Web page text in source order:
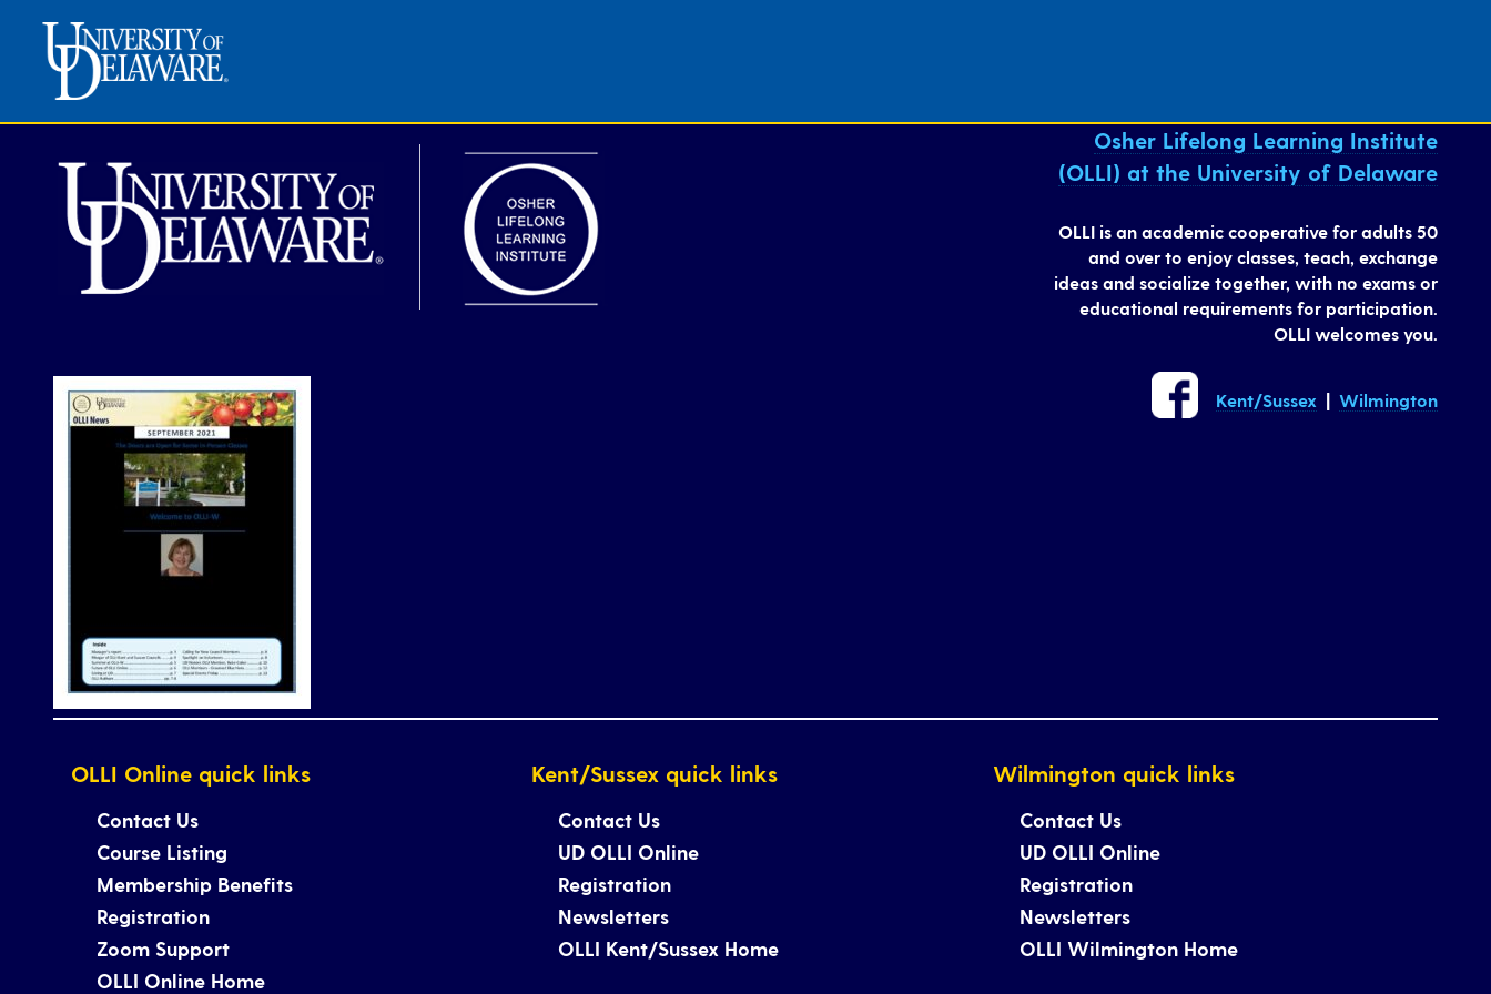
Osher Lifelong Learning Institute
(OLLI) at the University of Delaware
OLLI is an academic cooperative for adults 50
and over to enjoy classes, teach, exchange
ideas and socialize together, with no exams or
educational requirements for participation.
OLLI welcomes you.
Kent/Sussex |Wilmington
OLLI Online quick links
Contact Us
Course Listing
Membership Benefits
Registration
Zoom Support
OLLI Online Home
Kent/Sussex quick links
Contact Us
UD OLLI Online
Registration
Newsletters
OLLI Kent/Sussex Home
Wilmington quick links
Contact Us
UD OLLI Online
Registration
Newsletters
OLLI Wilmington Home